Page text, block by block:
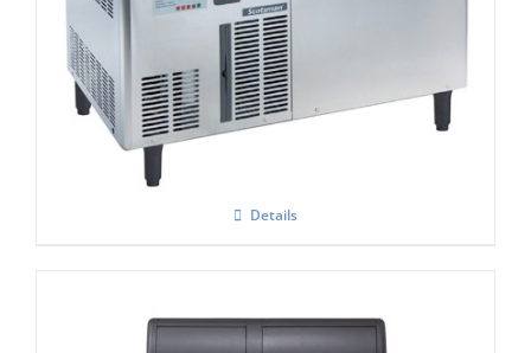
Scotsman AF 124 Self Contained Flake Ice
Maker C/W XSAFE
Details